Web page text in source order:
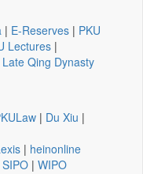
| E-Reserves | PKU
Lectures |
Qing Dynasty
| Du Xiu |
| heinonline
SIPO | WIPO